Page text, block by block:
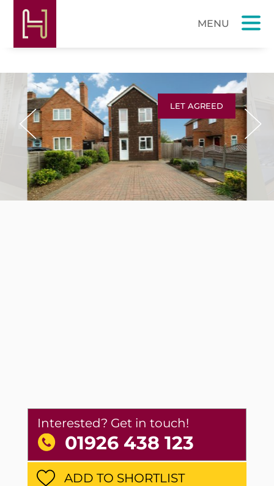
LET AGREED
Previous Next
Interested? Get in touch!
01926 438 123
ADD TO SHORTLIST